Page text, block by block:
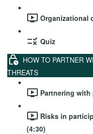
Organizational
Quiz
HOW TO PARTNER
THREATS
Partnering
Risks in
(4:30)